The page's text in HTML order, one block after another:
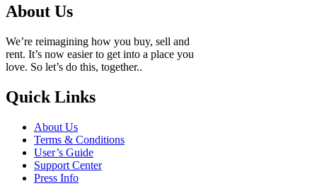
About Us
We’re reimagining how you buy, sell and
rent. It’s now easier to get into a place you
love. So let’s do this, together..
Quick Links
About Us
Terms & Conditions
User’s Guide
Support Center
Press Info